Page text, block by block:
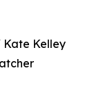
Kate Kelley